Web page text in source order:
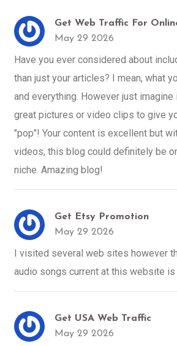
Get Web Traffic For
May 29 2026
Have you ever considered about
than just your articles? I mean, what
and everything. However just
great pictures or video clips to give
"pop"! Your content is excellent but
videos, this blog could definitely be
niche. Amazing blog!
Get Etsy Promotion
May 29 2026
I visited several web sites however
audio songs current at this website is
Get USA Web Traffic
May 29 2026